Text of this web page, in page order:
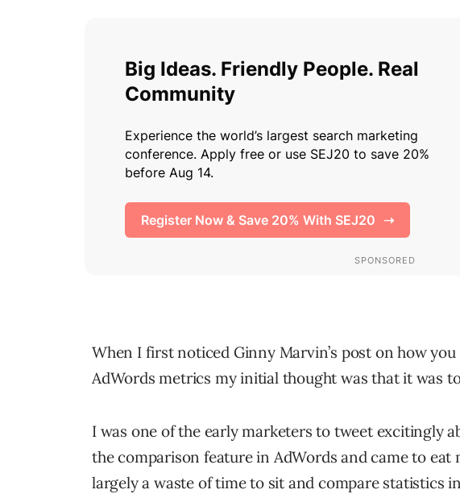
When I first noticed Ginny Marvin’s post on how
AdWords metrics my initial thought was that it was
I was one of the early marketers to tweet excitingly
the comparison feature in AdWords and came to eat
largely a waste of time to sit and compare statistics